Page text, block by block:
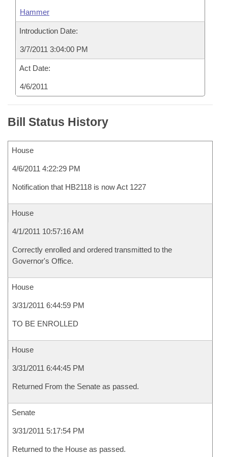
Hammer
Introduction Date:
3/7/2011 3:04:00 PM
Act Date:
4/6/2011
Bill Status History
House
4/6/2011 4:22:29 PM
Notification that HB2118 is now Act 1227
House
4/1/2011 10:57:16 AM
Correctly enrolled and ordered transmitted to the
Governor's Office.
House
3/31/2011 6:44:59 PM
TO BE ENROLLED
House
3/31/2011 6:44:45 PM
Returned From the Senate as passed.
Senate
3/31/2011 5:17:54 PM
Returned to the House as passed.